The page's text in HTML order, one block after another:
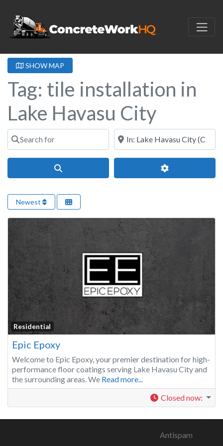
SHOW MAP
Tag: tile installation in
Lake Havasu City
Search for Near
Advanced
Newest
Residential
Epic Epoxy
Welcome to Epic Epoxy, your premier destination for high-
performance floor coatings serving Lake Havasu City and
the surrounding areas. We Read more...
Closed now:
Antispam